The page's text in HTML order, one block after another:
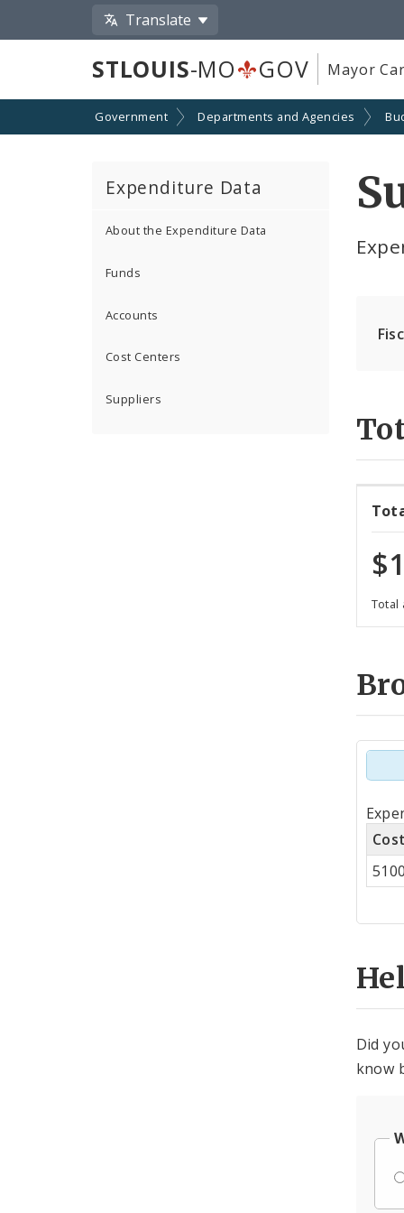
Translate
STLOUIS-MO GOV Mayor
Government Departments and Agencies
Expenditure Data
About the Expenditure Data
Funds
Accounts
Cost Centers
Suppliers
Total
by
Did
know